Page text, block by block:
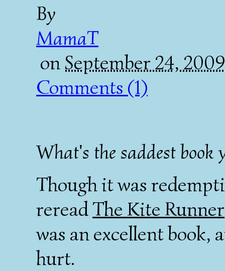
By
MamaT
onSeptember 24,
Comments (1)
What's the saddest book
Though it was
rereadThe Kite Runner
was an excellent book,
hurt.